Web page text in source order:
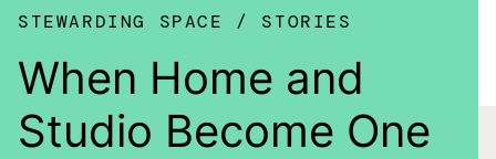
STEWARDING SPACE STORIES
When Home and
Studio Become One